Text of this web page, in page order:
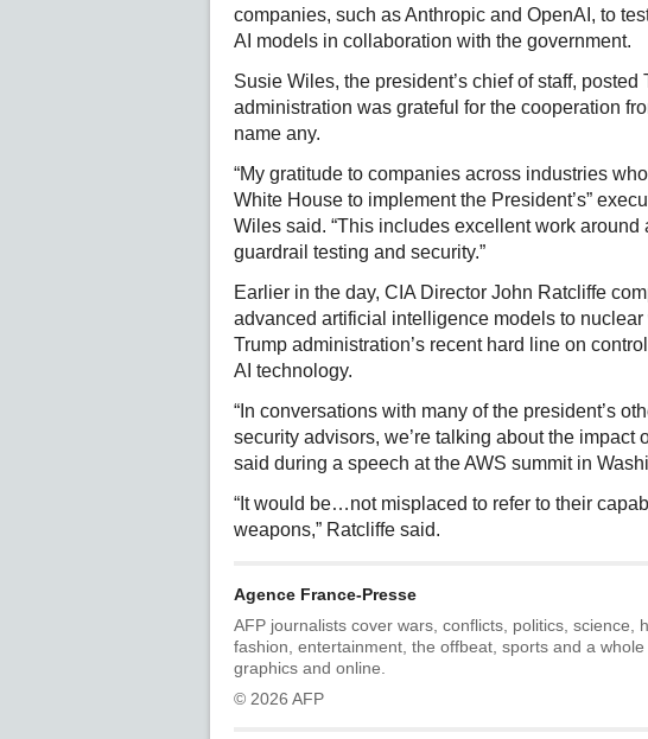
companies, such as Anthropic and OpenAI, to
AI models in collaboration with the government.
Susie Wiles, the president’s chief of staff,
administration was grateful for the cooperation
name any.
“My gratitude to companies across industries
White House to implement the President’s”
Wiles said. “This includes excellent work around
guardrail testing and security.”
Earlier in the day, CIA Director John Ratcliffe
advanced artificial intelligence models to
Trump administration’s recent hard line on
AI technology.
“In conversations with many of the president’s
security advisors, we’re talking about the impact
said during a speech at the AWS summit in
“It would be…not misplaced to refer to their
weapons,” Ratcliffe said.
Agence France-Presse
AFP journalists cover wars, conflicts, politics, science,
fashion, entertainment, the offbeat, sports and a
graphics and online.
© 2026 AFP